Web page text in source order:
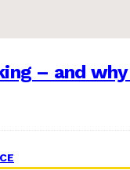
– and